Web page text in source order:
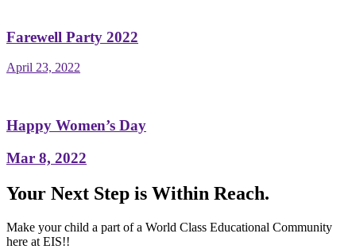
Farewell Party 2022
April 23, 2022
Happy Women’s Day
Mar 8, 2022
Your Next Step is Within Reach.
Make your child a part of a World Class Educational Community
here at EIS!!